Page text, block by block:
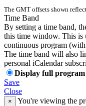
The GMT offsets shown
Time Band
By setting a time band,
this time window. This is
continuous program (with
The time band will also
personal iCalendar
Display full program
Save
Close
×
You're viewing the